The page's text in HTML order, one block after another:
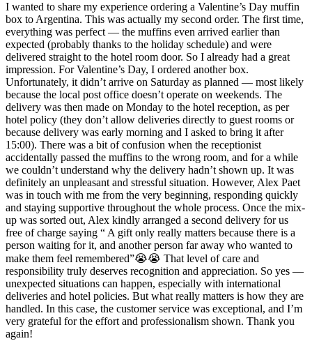
I wanted to share my experience ordering a Valentine’s Day muffin
box to Argentina. This was actually my second order. The first time,
everything was perfect — the muffins even arrived earlier than
expected (probably thanks to the holiday schedule) and were
delivered straight to the hotel room door. So I already had a great
impression. For Valentine’s Day, I ordered another box.
Unfortunately, it didn’t arrive on Saturday as planned — most likely
because the local post office doesn’t operate on weekends. The
delivery was then made on Monday to the hotel reception, as per
hotel policy (they don’t allow deliveries directly to guest rooms or
because delivery was early morning and I asked to bring it after
15:00). There was a bit of confusion when the receptionist
accidentally passed the muffins to the wrong room, and for a while
we couldn’t understand why the delivery hadn’t shown up. It was
definitely an unpleasant and stressful situation. However, Alex Paet
was in touch with me from the very beginning, responding quickly
and staying supportive throughout the whole process. Once the mix-
up was sorted out, Alex kindly arranged a second delivery for us
free of charge saying “ A gift only really matters because there is a
person waiting for it, and another person far away who wanted to
make them feel remembered”😭😭 That level of care and
responsibility truly deserves recognition and appreciation. So yes —
unexpected situations can happen, especially with international
deliveries and hotel policies. But what really matters is how they are
handled. In this case, the customer service was exceptional, and I’m
very grateful for the effort and professionalism shown. Thank you
again!